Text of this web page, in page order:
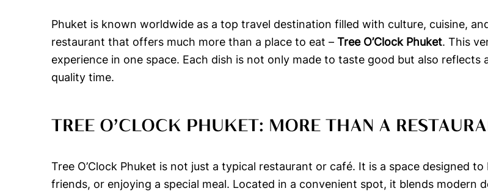
Phuket is known worldwide as a top travel destination filled with culture, cuisine,
restaurant that offers much more than a place to eat – Tree O’Clock Phuket. This
experience in one space. Each dish is not only made to taste good but also
quality time.
TREE O’CLOCK PHUKET: MORE THAN A
Tree O’Clock Phuket is not just a typical restaurant or café. It is a space designed
friends, or enjoying a special meal. Located in a convenient spot, it blends